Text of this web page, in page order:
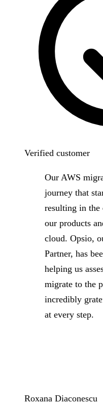
Verified customer
Our AWS
journey that
resulting in
our products
cloud. Opsio,
Partner, has
helping us
migrate to the
incredibly
at every step.
Roxana Diaconescu